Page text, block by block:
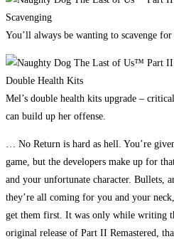
You’ll always be wanting to scavenge
Mel’s double health kits upgrade –
can build up her offense.
… No Return is hard as hell. You’re
game, but the developers make up for
and your unfortunate character. Bullets,
they’re all coming for you and your
get them first. It was only while writing
original release of Part II Remastered,